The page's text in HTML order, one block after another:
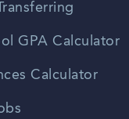
GPA Calculator
Calculator